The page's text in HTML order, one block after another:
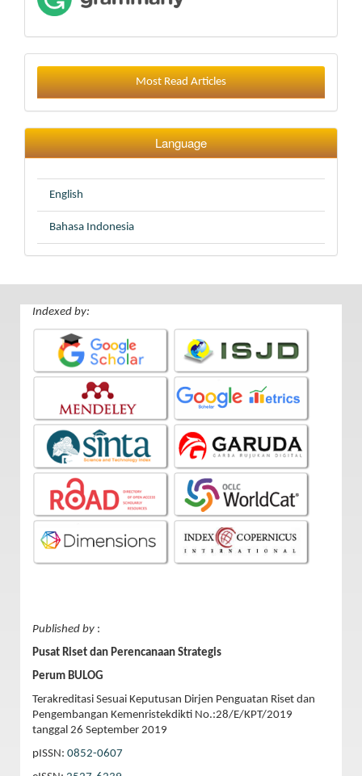
Most Read Articles
Language
English
Bahasa Indonesia
Indexed by:
Published by :
Pusat Riset dan Perencanaan Strategis
Perum BULOG
Terakreditasi Sesuai Keputusan Dirjen Penguatan Riset dan
Pengembangan Kemenristekdikti No.:28/E/KPT/2019
tanggal 26 September 2019
pISSN: 0852-0607